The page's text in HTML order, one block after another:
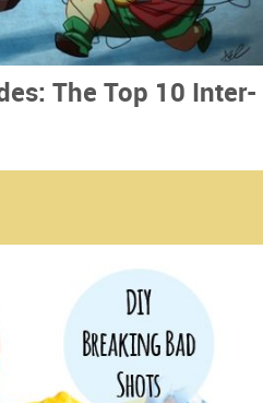
The Top 10 Inter-